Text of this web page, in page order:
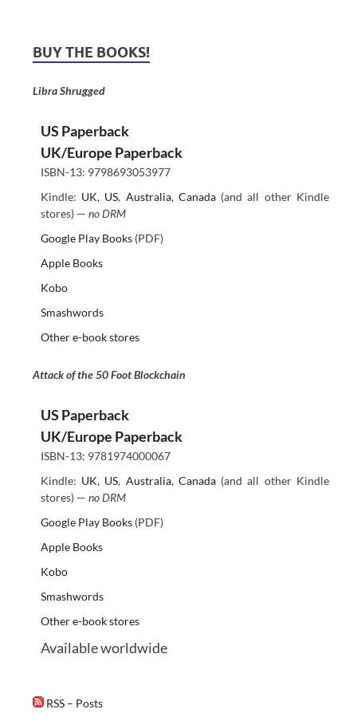
BUY THE BOOKS!
Libra Shrugged
US Paperback
UK/Europe Paperback
ISBN-13: 9798693053977
Kindle: UK, US, Australia, Canada(and all other Kindle
stores) — no DRM
Google Play Books(PDF)
Apple Books
Kobo
Smashwords
Other e-book stores
Attack of the 50 Foot Blockchain
US Paperback
UK/Europe Paperback
ISBN-13: 9781974000067
Kindle: UK, US, Australia, Canada(and all other Kindle
stores) — no DRM
Google Play Books(PDF)
Apple Books
Kobo
Smashwords
Other e-book stores
Available worldwide
RSS – Posts